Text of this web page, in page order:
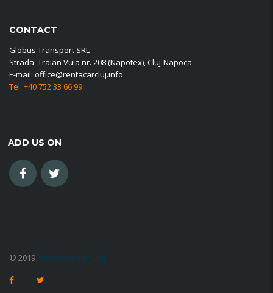
CONTACT
Globus Transport SRL
Strada: Traian Vuia nr. 208 (Napotex), Cluj-Napoca
E-mail: office@rentacarcluj.info
Tel: +40 752 33 66 99
ADD US ON
© 2019Tim Rent a Car Cluj